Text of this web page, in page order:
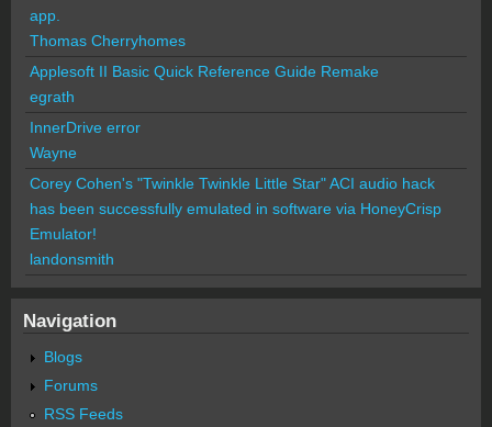
app.
Thomas Cherryhomes
Applesoft II Basic Quick Reference Guide Remake
egrath
InnerDrive error
Wayne
Corey Cohen's "Twinkle Twinkle Little Star" ACI audio hack
has been successfully emulated in software via HoneyCrisp
Emulator!
landonsmith
Navigation
Blogs
Forums
RSS Feeds